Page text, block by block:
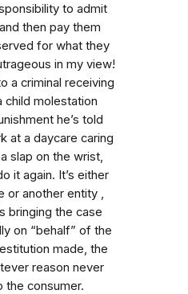
to admit
then pay them
for what they
in my view!
a criminal receiving
child molestation
he’s told
at a daycare caring
slap on the wrist,
it again. It’s either
or another entity ,
bringing the case
on “behalf” of the
made, the
reason never
the consumer.